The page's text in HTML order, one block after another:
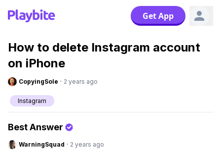
Get App
How to delete Instagram account
on iPhone
CopyingSole · 2 years ago
Instagram
Best Answer
WarningSquad · 2 years ago